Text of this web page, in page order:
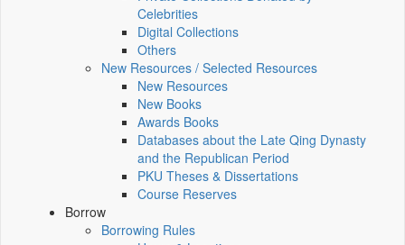
Celebrities
Digital Collections
Others
New Resources / Selected Resources
New Resources
New Books
Awards Books
Databases about the Late Qing Dynasty
and the Republican Period
PKU Theses & Dissertations
Course Reserves
Borrow
Borrowing Rules